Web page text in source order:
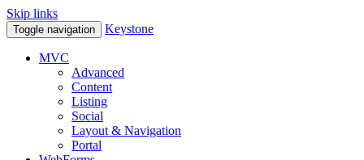
Skip links
Toggle navigation Keystone
MVC
Advanced
Content
Listing
Social
Layout & Navigation
Portal